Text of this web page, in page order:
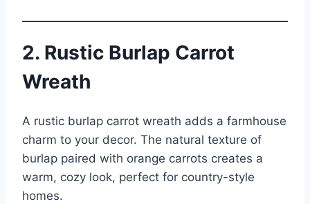
2. Rustic Burlap Carrot
Wreath
A rustic burlap carrot wreath adds a farmhouse
charm to your decor. The natural texture of
burlap paired with orange carrots creates a
warm, cozy look, perfect for country-style
homes.